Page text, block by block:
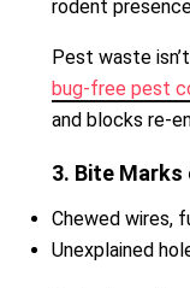
rodent
Pest waste
bug-free pest
and blocks re-
3. Bite Marks
Chewed wires,
Unexplained